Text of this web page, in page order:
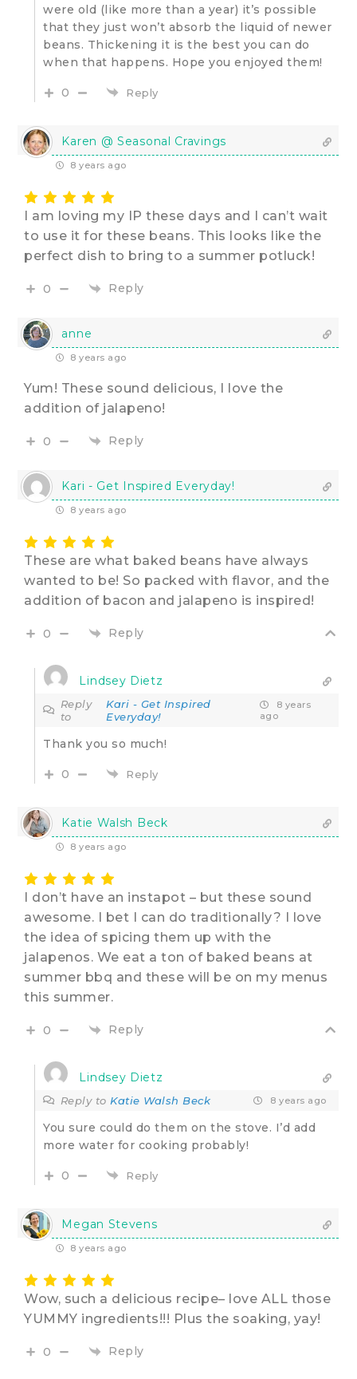
were old (like more than a year) it’s possible
that they just won’t absorb the liquid of newer
beans. Thickening it is the best you can do
when that happens. Hope you enjoyed them!
0 Reply
Karen @ Seasonal Cravings
8 years ago
I am loving my IP these days and I can’t wait
to use it for these beans. This looks like the
perfect dish to bring to a summer potluck!
0 Reply
anne
8 years ago
Yum! These sound delicious, I love the
addition of jalapeno!
0 Reply
Kari - Get Inspired Everyday!
8 years ago
These are what baked beans have always
wanted to be! So packed with flavor, and the
addition of bacon and jalapeno is inspired!
0 Reply
Lindsey Dietz
Reply
to
Kari - Get Inspired
Everyday!
8 years
ago
Thank you so much!
0 Reply
Katie Walsh Beck
8 years ago
I don’t have an instapot – but these sound
awesome. I bet I can do traditionally? I love
the idea of spicing them up with the
jalapenos. We eat a ton of baked beans at
summer bbq and these will be on my menus
this summer.
0 Reply
Lindsey Dietz
Reply to Katie Walsh Beck 8 years ago
You sure could do them on the stove. I’d add
more water for cooking probably!
0 Reply
Megan Stevens
8 years ago
Wow, such a delicious recipe– love ALL those
YUMMY ingredients!!! Plus the soaking, yay!
0 Reply